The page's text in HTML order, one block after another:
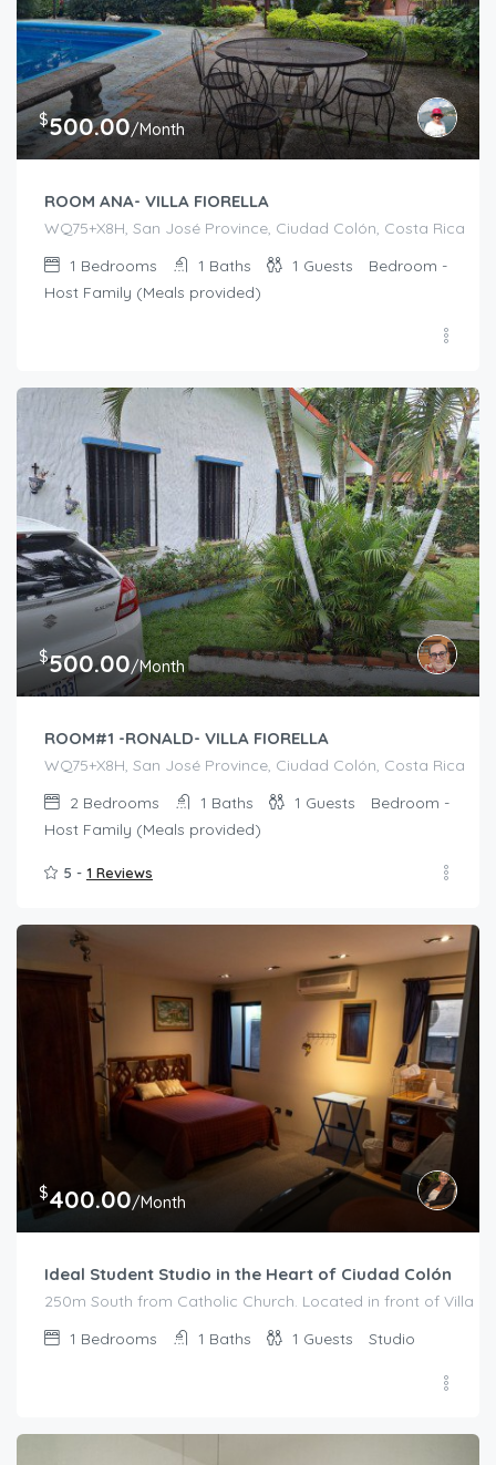
$500.00/Month
ROOM ANA- VILLA FIORELLA
WQ75+X8H, San José Province, Ciudad Colón, Costa Rica
1 Bedrooms 1 Baths 1 Guests
Bedroom -
Host Family (Meals provided)
$500.00/Month
ROOM#1 -RONALD- VILLA FIORELLA
WQ75+X8H, San José Province, Ciudad Colón, Costa Rica
2 Bedrooms 1 Baths 1 Guests
Bedroom -
Host Family (Meals provided)
5 - 1 Reviews
$400.00/Month
Ideal Student Studio in the Heart of Ciudad Colón
250m South from Catholic Church. Located in front of Villa
1 Bedrooms 1 Baths 1 Guests Studio